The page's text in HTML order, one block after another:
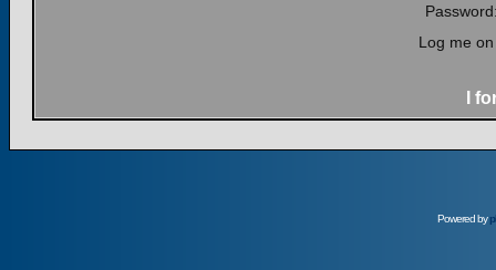
Log me
I
Powered by